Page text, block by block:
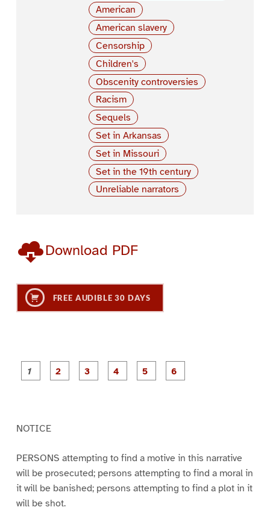
American
American slavery
Censorship
Children's
Obscenity controversies
Racism
Sequels
Set in Arkansas
Set in Missouri
Set in the 19th century
Unreliable narrators
Download PDF
FREE AUDIBLE 30 DAYS
P
a
P
a
P
a
NOTICE
PERSONS attempting to find a motive in this narrative
will be prosecuted; persons attempting to find a moral in
it will be banished; persons attempting to find a plot in it
will be shot.